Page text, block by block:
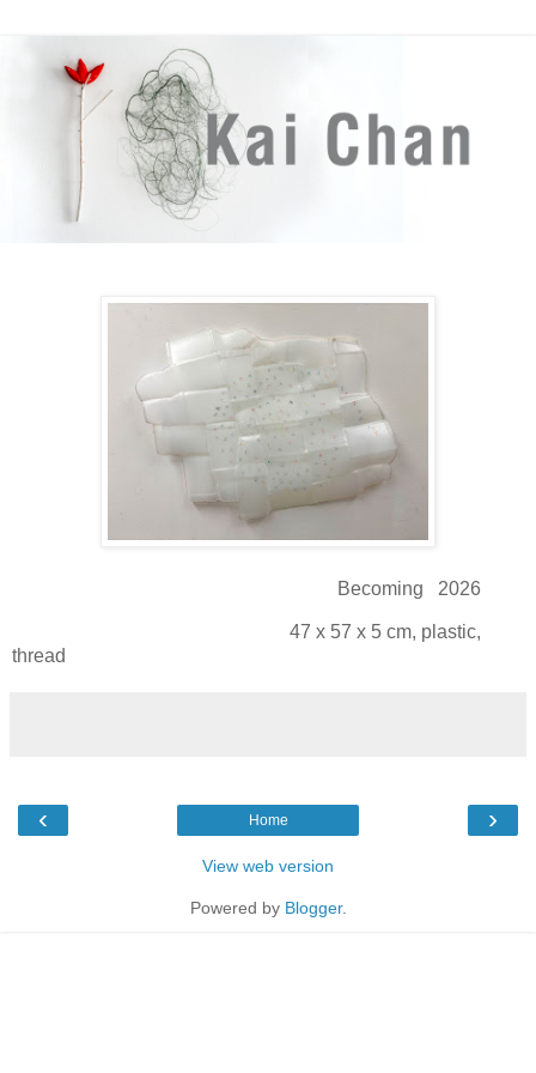
Becoming 2026
47 x 57 x 5 cm, plastic,
thread
‹ ›
Home
View web version
Powered by Blogger.